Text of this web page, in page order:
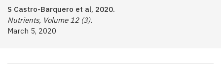
S Castro-Barquero et al, 2020.
Nutrients, Volume 12 (3).
March 5, 2020